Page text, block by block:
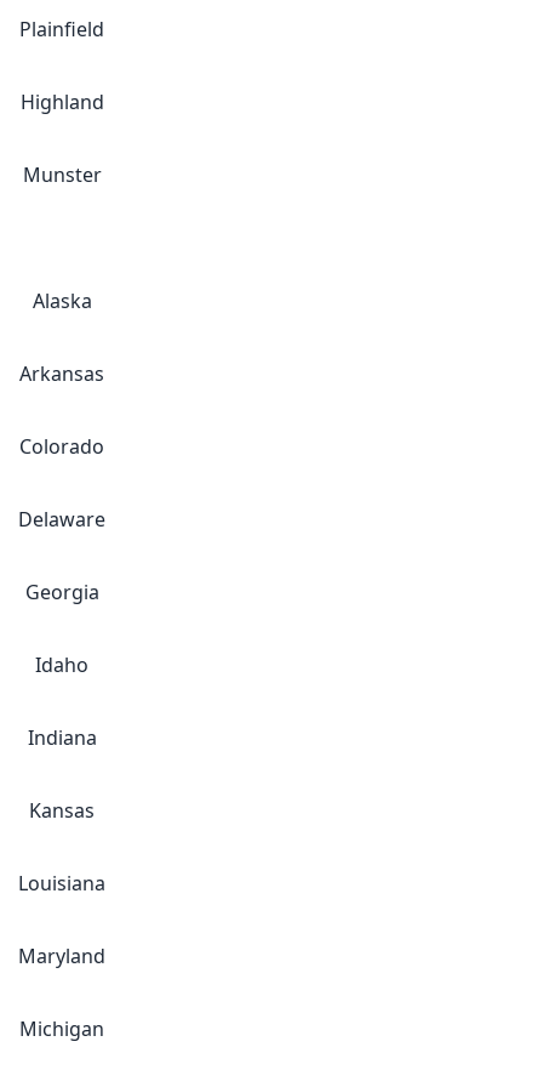
Plainfield
Highland
Munster
Alaska
Arkansas
Colorado
Delaware
Georgia
Idaho
Indiana
Kansas
Louisiana
Maryland
Michigan